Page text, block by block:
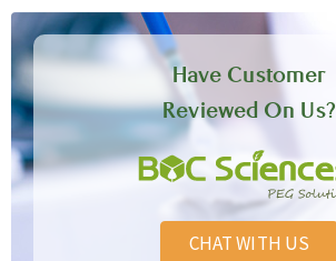
Have Customer
Reviewed On Us?
CHAT WITH US